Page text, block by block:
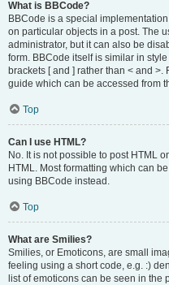
What is BBCode?
BBCode is a special
on particular objects in a post. The
administrator, but it can also be
form. BBCode itself is similar in
brackets [ and ] rather than < and
guide which can be accessed from
Top
Can I use HTML?
No. It is not possible to post HTML
HTML. Most formatting which can
using BBCode instead.
Top
What are Smilies?
Smilies, or Emoticons, are small
feeling using a short code, e.g. :)
list of emoticons can be seen in the